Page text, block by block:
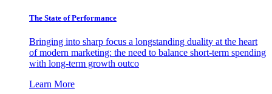
The State of Performance
Bringing into sharp focus a longstanding duality at the heart
of modern marketing: the need to balance short-term spending
with long-term growth outco
Learn More